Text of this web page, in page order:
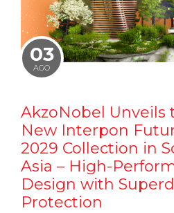
03
AGO
AkzoNobel Unveils
New Interpon
2029 Collection in
Asia – High-
Design with
Protection